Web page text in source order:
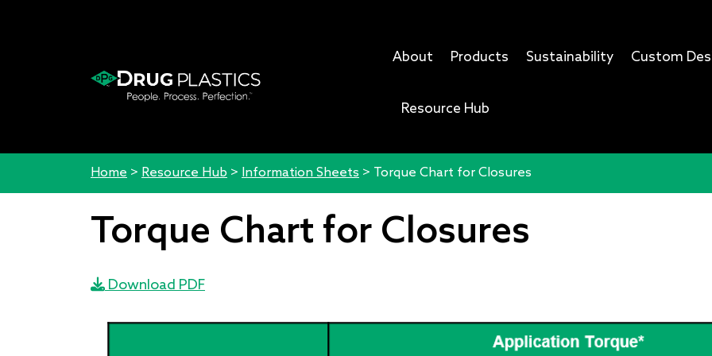
About Products Sustainability Custom
Resource Hub
Home > Resource Hub > Information Sheets > Torque Chart for Closures
Torque Chart for Closures
Download PDF